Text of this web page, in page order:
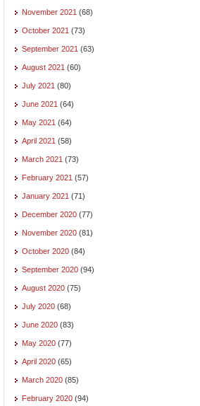
November 2021 (68)
October 2021 (73)
September 2021 (63)
August 2021 (60)
July 2021 (80)
June 2021 (64)
May 2021 (64)
April 2021 (58)
March 2021 (73)
February 2021 (57)
January 2021 (71)
December 2020 (77)
November 2020 (81)
October 2020 (84)
September 2020 (94)
August 2020 (75)
July 2020 (68)
June 2020 (83)
May 2020 (77)
April 2020 (65)
March 2020 (85)
February 2020 (94)